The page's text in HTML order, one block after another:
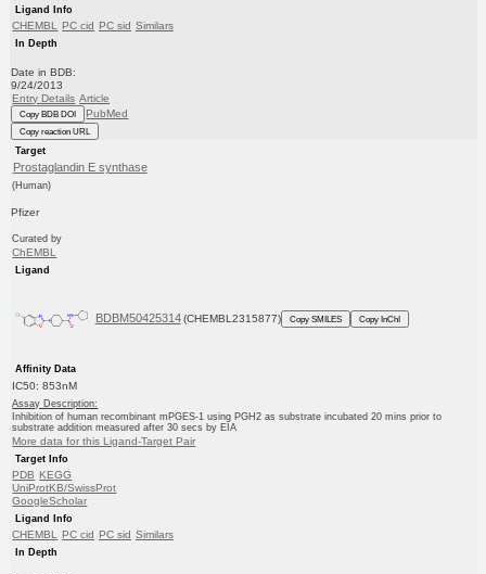
Ligand Info
CHEMBL PC cid PC sid Similars
In Depth
Date in BDB:
9/24/2013
Entry Details Article
Copy BDB DOI PubMed
Copy reaction URL
Target
Prostaglandin E synthase
(Human)
Pfizer
Curated by
ChEMBL
Ligand
BDBM50425314 (CHEMBL2315877) Copy SMILES Copy InChI
Affinity Data
IC50: 853nM
Assay Description:
Inhibition of human recombinant mPGES-1 using PGH2 as substrate incubated 20 mins prior to
substrate addition measured after 30 secs by EIA
More data for this Ligand-Target Pair
Target Info
PDB KEGG
UniProtKB/SwissProt
GoogleScholar
Ligand Info
CHEMBL PC cid PC sid Similars
In Depth